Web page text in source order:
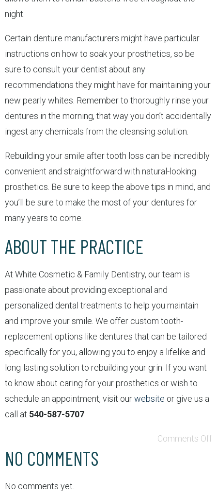
night.
Certain denture manufacturers might have particular
instructions on how to soak your prosthetics, so be
sure to consult your dentist about any
recommendations they might have for maintaining your
new pearly whites. Remember to thoroughly rinse your
dentures in the morning, that way you don’t accidentally
ingest any chemicals from the cleansing solution.
Rebuilding your smile after tooth loss can be incredibly
convenient and straightforward with natural-looking
prosthetics. Be sure to keep the above tips in mind, and
you’ll be sure to make the most of your dentures for
many years to come.
ABOUT THE PRACTICE
At White Cosmetic & Family Dentistry, our team is
passionate about providing exceptional and
personalized dental treatments to help you maintain
and improve your smile. We offer custom tooth-
replacement options like dentures that can be tailored
specifically for you, allowing you to enjoy a lifelike and
long-lasting solution to rebuilding your grin. If you want
to know about caring for your prosthetics or wish to
schedule an appointment, visit ourwebsite or give us a
call at 540-587-5707
Comments Off
NO COMMENTS
No comments yet.